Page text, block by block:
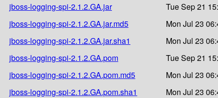
jboss-logging-spi-2.1.2.GA.jar
Tue Sep 21
jboss-logging-spi-2.1.2.GA.jar.md5
Mon Jul 23
jboss-logging-spi-2.1.2.GA.jar.sha1
Mon Jul 23
jboss-logging-spi-2.1.2.GA.pom
Tue Sep 21
jboss-logging-spi-2.1.2.GA.pom.md5
Mon Jul 23
jboss-logging-spi-2.1.2.GA.pom.sha1
Mon Jul 23